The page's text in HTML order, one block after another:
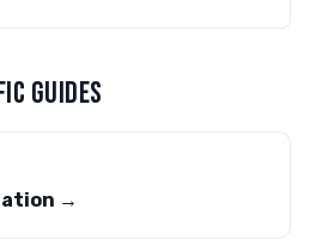
GUIDES
→